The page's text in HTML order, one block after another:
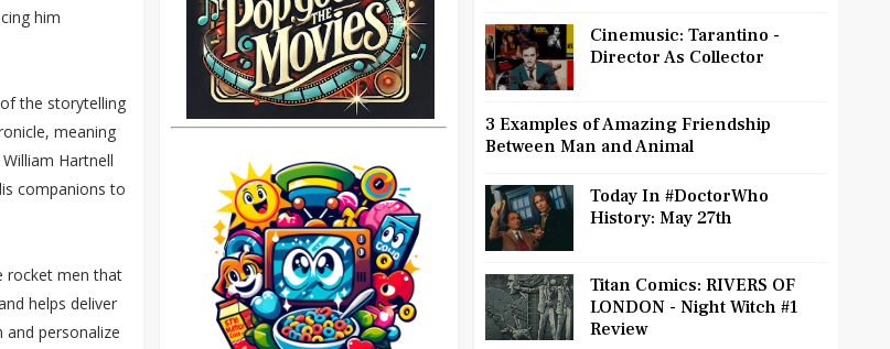
him
the storytelling
meaning
Hartnell
companions to
rocket men that
helps deliver
personalize
Cinemusic: Tarantino -
Director As Collector
3 Examples of Amazing Friendship
Between Man and Animal
Today In #DoctorWho
History: May 27th
Titan Comics: RIVERS OF
LONDON - Night Witch #1
Review